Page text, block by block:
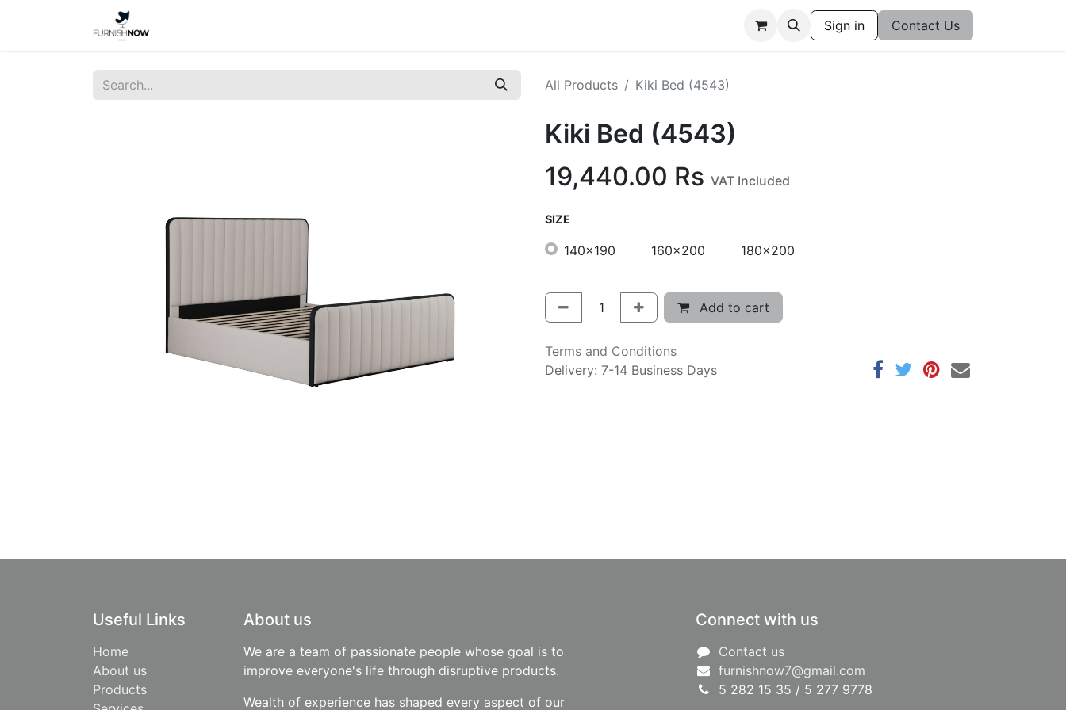
Sign in Contact Us
All Products Kiki Bed (4543)
Kiki Bed (4543)
19,440.00 Rs VAT Included
SIZE
140x190 160x200 180x200
Add to cart
Terms and Conditions
Delivery: 7-14 Business Days
Useful Links
Home
About us
Products
About us
We are a team of passionate people whose goal is to
improve everyone's life through disruptive products.
Wealth of experience has shaped every aspect of our
Connect with us
Contact us
furnishnow7@gmail.com
5 282 15 35 / 5 277 9778